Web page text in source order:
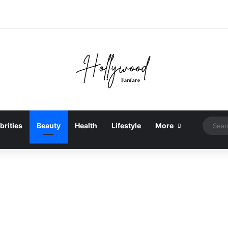
Beauty Health Lifestyle More